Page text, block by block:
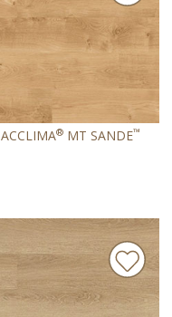
ACCLIMA® MT SANDE™